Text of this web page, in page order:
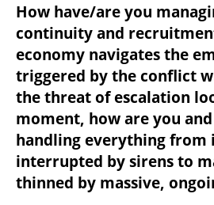
How have/are you
continuity and
economy navigates the
triggered by the conflict
the threat of escalation
moment, how are you
handling everything from
interrupted by sirens to
thinned by massive,